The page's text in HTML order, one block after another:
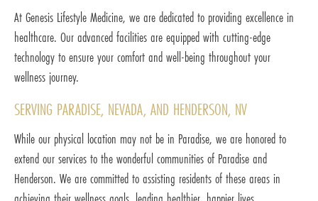
At Genesis Lifestyle Medicine, we are dedicated to providing excellence in
healthcare. Our advanced facilities are equipped with cutting-edge
technology to ensure your comfort and well-being throughout your
wellness journey.
SERVING PARADISE, NEVADA, AND HENDERSON, NV
While our physical location may not be in Paradise, we are honored to
extend our services to the wonderful communities of Paradise and
Henderson. We are committed to assisting residents of these areas in